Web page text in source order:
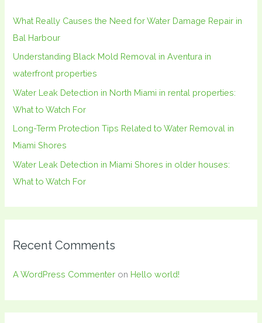
r
:
What Really Causes the Need for Water Damage Repair in
Bal Harbour
Understanding Black Mold Removal in Aventura in
waterfront properties
Water Leak Detection in North Miami in rental properties:
What to Watch For
Long-Term Protection Tips Related to Water Removal in
Miami Shores
Water Leak Detection in Miami Shores in older houses:
What to Watch For
Recent Comments
A WordPress Commenter on Hello world!